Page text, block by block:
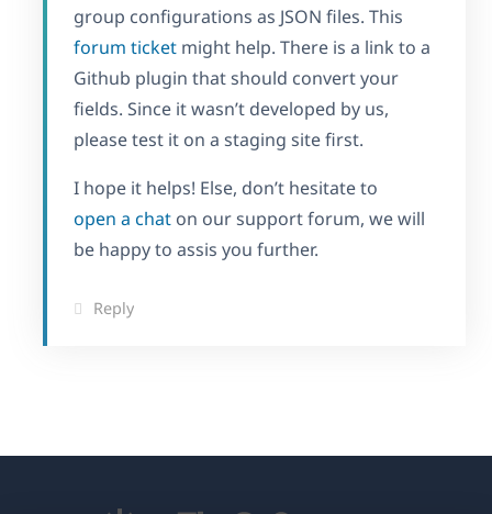
group configurations as JSON files. This
forum ticket might help. There is a link to a
Github plugin that should convert your
fields. Since it wasn’t developed by us,
please test it on a staging site first.
I hope it helps! Else, don’t hesitate to
open a chat on our support forum, we will
be happy to assis you further.
Reply